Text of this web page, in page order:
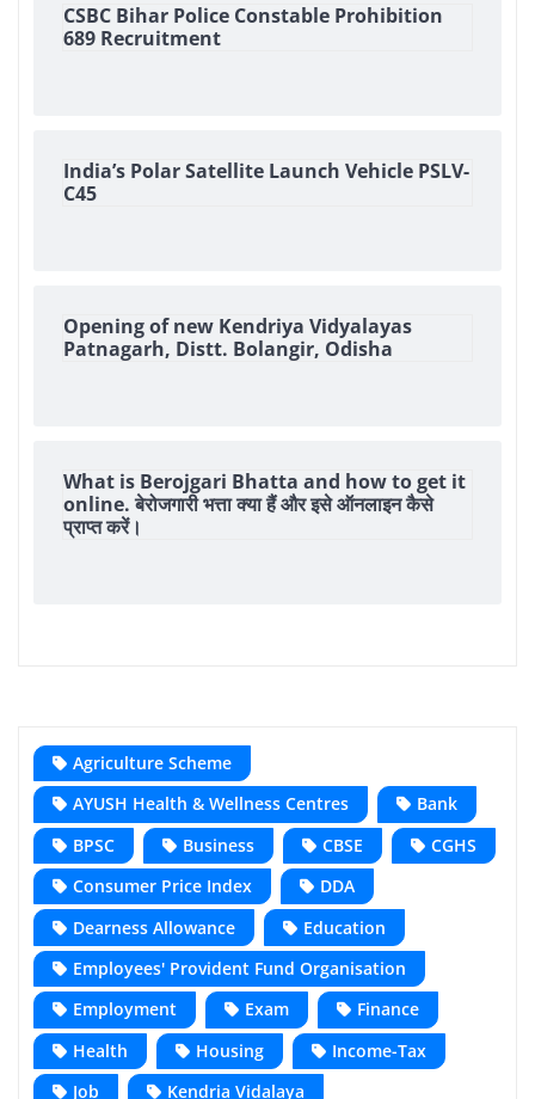
CSBC Bihar Police Constable Prohibition
689 Recruitment
India’s Polar Satellite Launch Vehicle PSLV-
C45
Opening of new Kendriya Vidyalayas
Patnagarh, Distt. Bolangir, Odisha
What is Berojgari Bhatta and how to get it
online. बेरोजगारी भत्ता क्या हैं और इसे ऑनलाइन कैसे
प्राप्त करें।
Agriculture Scheme
AYUSH Health & Wellness Centres
Bank
BPSC
Business CBSE
CGHS
Consumer Price Index
DDA
Dearness Allowance
Education
Employees' Provident Fund Organisation
Employment
Exam
Finance
Health
Housing
Income-Tax
Job
Kendria Vidalaya